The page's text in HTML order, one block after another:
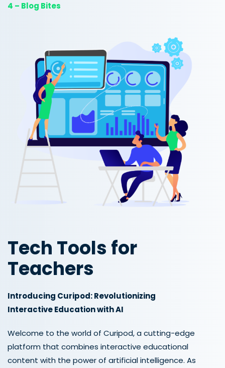
4 – Blog Bites
Tech Tools for
Teachers
Introducing Curipod: Revolutionizing
Interactive Education with AI
Welcome to the world of Curipod, a cutting-edge
platform that combines interactive educational
content with the power of artificial intelligence. As